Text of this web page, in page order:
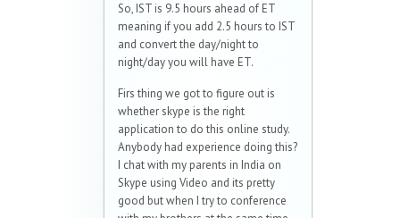
So, IST is 9.5 hours ahead of ET
meaning if you add 2.5 hours to IST
and convert the day/night to
night/day you will have ET.
Firs thing we got to figure out is
whether skype is the right
application to do this online study.
Anybody had experience doing this?
I chat with my parents in India on
Skype using Video and its pretty
good but when I try to conference